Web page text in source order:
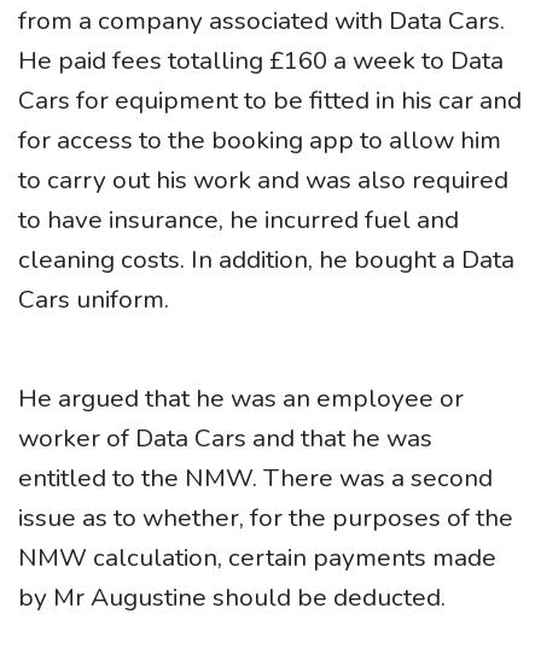
from a company associated with Data Cars.
He paid fees totalling £160 a week to Data
Cars for equipment to be fitted in his car and
for access to the booking app to allow him
to carry out his work and was also required
to have insurance, he incurred fuel and
cleaning costs. In addition, he bought a Data
Cars uniform.
He argued that he was an employee or
worker of Data Cars and that he was
entitled to the NMW. There was a second
issue as to whether, for the purposes of the
NMW calculation, certain payments made
by Mr Augustine should be deducted.